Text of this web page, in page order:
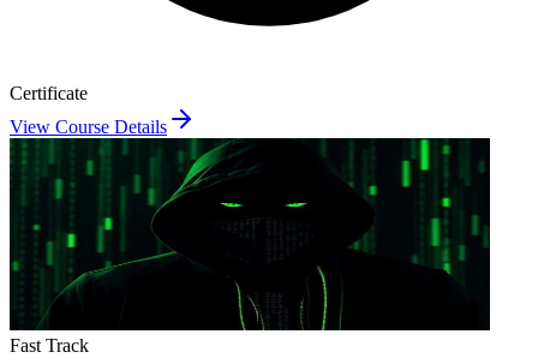
Certificate
View Course Details
Fast Track